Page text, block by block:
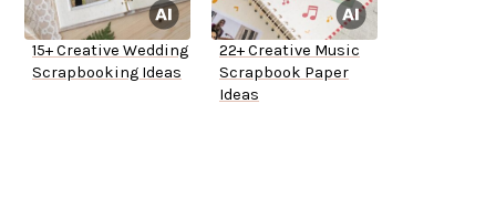
15+ Creative Wedding
Scrapbooking Ideas
22+ Creative Music
Scrapbook Paper
Ideas